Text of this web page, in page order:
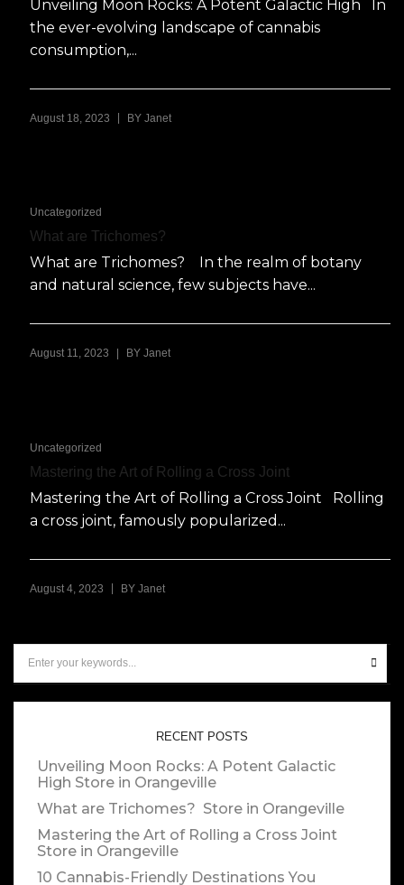
Unveiling Moon Rocks: A Potent Galactic High In
the ever-evolving landscape of cannabis
consumption,...
August 18, 2023 BY Janet
Uncategorized
What are Trichomes?
What are Trichomes? In the realm of botany
and natural science, few subjects have...
August 11, 2023 | BY Janet
Uncategorized
Mastering the Art of Rolling a Cross Joint
Mastering the Art of Rolling a Cross Joint Rolling
a cross joint, famously popularized...
August 4, 2023 BY Janet
RECENT POSTS
Unveiling Moon Rocks: A Potent Galactic
High Store in Orangeville
What are Trichomes? Store in Orangeville
Mastering the Art of Rolling a Cross Joint
Store in Orangeville
10 Cannabis-Friendly Destinations You